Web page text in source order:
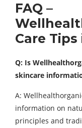
FAQ –
Care
Q: Is
skincare
A:
information on
principles and